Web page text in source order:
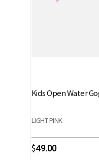
Kids Open Water
LIGHT PINK
$49.00